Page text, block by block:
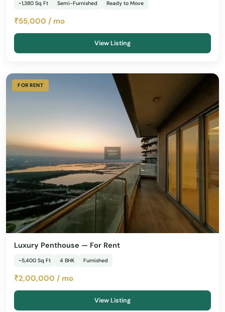
~1,380 Sq Ft Semi-Furnished Ready to Move
₹55,000 / mo
View Listing
FOR RENT
Luxury Penthouse — For Rent
~5,400 Sq Ft 4 BHK Furnished
₹2,00,000 / mo
View Listing